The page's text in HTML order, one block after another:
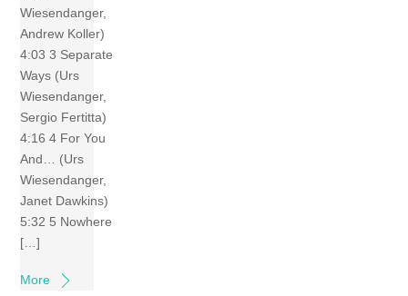
Wiesendanger,
Andrew Koller)
4:03 3 Separate
Ways (Urs
Wiesendanger,
Sergio Fertitta)
4:16 4 For You
And… (Urs
Wiesendanger,
Janet Dawkins)
5:32 5 Nowhere
[…]
More